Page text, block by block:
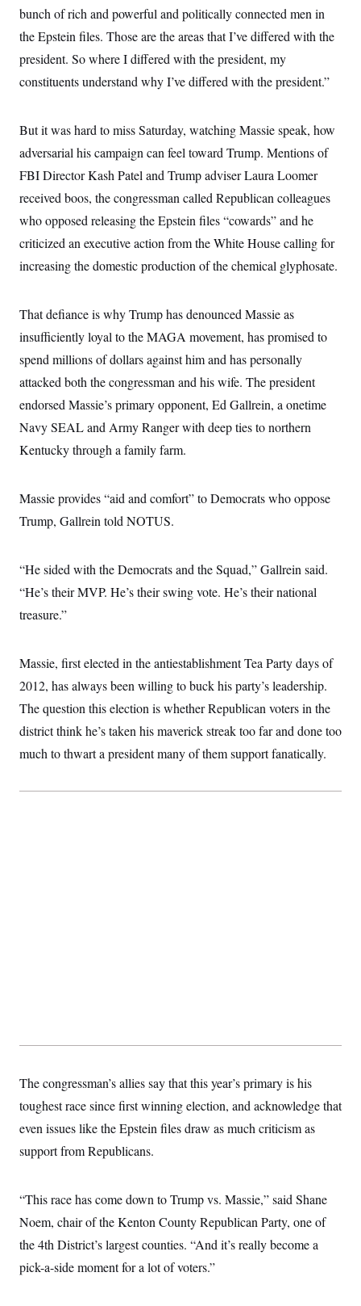
o
n
i
t
o
W
i
g
t
o
n
u
e
a
u
i
i
t
i
v
e
bunch of rich and powerful and politically connected men in
the Epstein files. Those are the areas that I’ve differed with the
president. So where I differed with the president, my
constituents understand why I’ve differed with the president.”
But it was hard to miss Saturday, watching Massie speak, how
adversarial his campaign can feel toward Trump. Mentions of
FBI Director Kash Patel and Trump adviser Laura Loomer
received boos, the congressman called Republican colleagues
who opposed releasing the Epstein files “cowards” and he
criticized an executive action from the White House calling for
increasing the domestic production of the chemical glyphosate.
That defiance is why Trump has denounced Massie as
insufficiently loyal to the MAGA movement, has promised to
spend millions of dollars against him and has personally
attacked both the congressman and his wife. The president
endorsed Massie’s primary opponent, Ed Gallrein, a onetime
Navy SEAL and Army Ranger with deep ties to northern
Kentucky through a family farm.
Massie provides “aid and comfort” to Democrats who oppose
Trump, Gallrein told NOTUS.
“He sided with the Democrats and the Squad,” Gallrein said.
“He’s their MVP. He’s their swing vote. He’s their national
treasure.”
Massie, first elected in the antiestablishment Tea Party days of
2012, has always been willing to buck his party’s leadership.
The question this election is whether Republican voters in the
district think he’s taken his maverick streak too far and done too
much to thwart a president many of them support fanatically.
The congressman’s allies say that this year’s primary is his
toughest race since first winning election, and acknowledge that
even issues like the Epstein files draw as much criticism as
support from Republicans.
“This race has come down to Trump vs. Massie,” said Shane
Noem, chair of the Kenton County Republican Party, one of
the 4th District’s largest counties. “And it’s really become a
pick-a-side moment for a lot of voters.”